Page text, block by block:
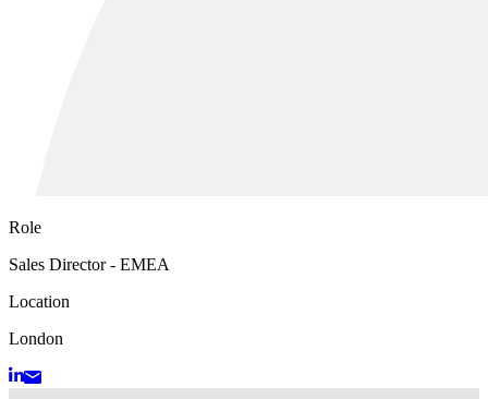
Role
Sales Director - EMEA
Location
London